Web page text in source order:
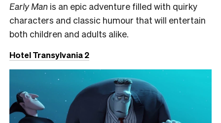
Early Man is an epic adventure filled with quirky
characters and classic humour that will entertain
both children and adults alike.
Hotel Transylvania 2